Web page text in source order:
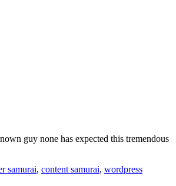
guy none has expected this tremendous
samurai, content samurai, wordpress